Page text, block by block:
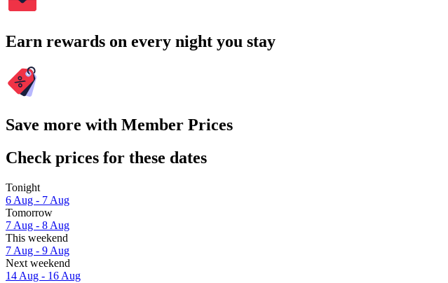
Earn rewards on every night you stay
Save more with Member Prices
Check prices for these dates
Tonight
6 Aug - 7 Aug
Tomorrow
7 Aug - 8 Aug
This weekend
7 Aug - 9 Aug
Next weekend
14 Aug - 16 Aug